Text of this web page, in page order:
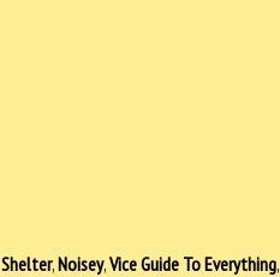
Shelter,Noisey,Vice Guide To Everything,